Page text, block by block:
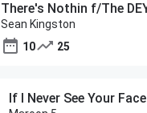
Sean Kingston
10
25